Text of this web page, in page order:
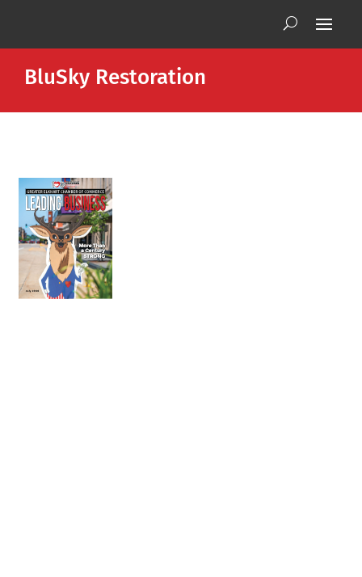
BluSky Restoration